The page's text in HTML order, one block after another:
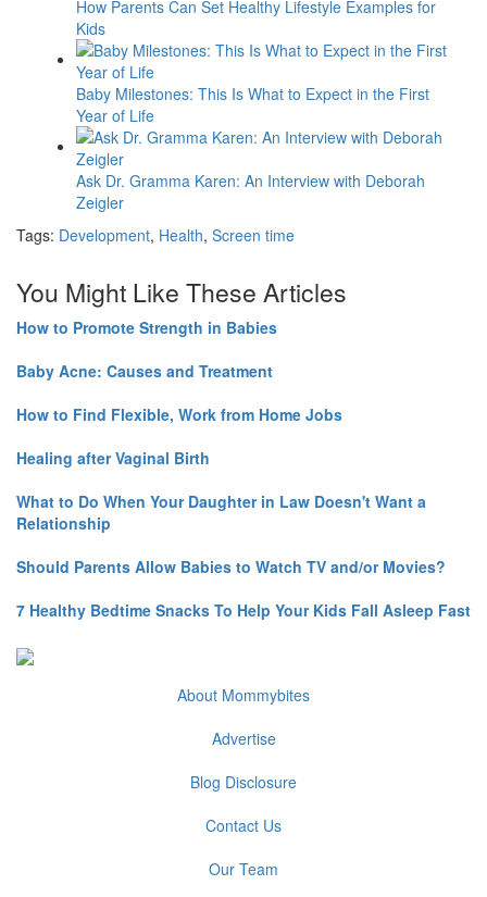
How Parents Can Set Healthy Lifestyle Examples for
Kids
Baby Milestones: This Is What to Expect in the First
Year of Life
Ask Dr. Gramma Karen: An Interview with Deborah
Zeigler
Tags: Development, Health, Screen time
You Might Like These Articles
How to Promote Strength in Babies
Baby Acne: Causes and Treatment
How to Find Flexible, Work from Home Jobs
Healing after Vaginal Birth
What to Do When Your Daughter in Law Doesn't Want a
Relationship
Should Parents Allow Babies to Watch TV and/or Movies?
7 Healthy Bedtime Snacks To Help Your Kids Fall Asleep Fast
About Mommybites
Advertise
Blog Disclosure
Contact Us
Our Team